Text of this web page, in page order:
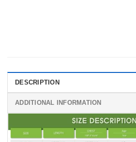
DESCRIPTION
ADDITIONAL INFORMATION